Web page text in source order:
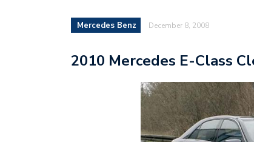
Mercedes Benz December 8, 2008
2010 Mercedes E-Class